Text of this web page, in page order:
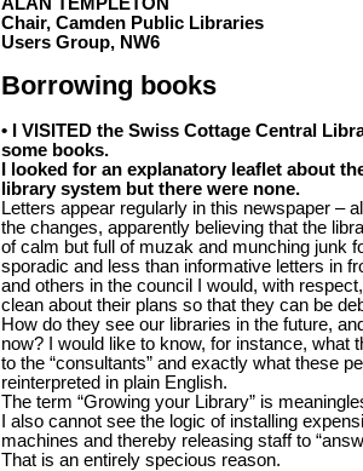
Chair, Camden Public Libraries
Users Group, NW6
Borrowing books
• I VISITED the Swiss Cottage Central
some books.
I looked for an explanatory leaflet about
library system but there were none.
Letters appear regularly in this newspaper –
the changes, apparently believing that the
of calm but full of muzak and munching junk
sporadic and less than informative letters in
and others in the council I would, with
clean about their plans so that they can be
How do they see our libraries in the future,
now? I would like to know, for instance, what
to the “consultants” and exactly what these
reinterpreted in plain English.
The term “Growing your Library” is
I also cannot see the logic of installing
machines and thereby releasing staff to
That is an entirely specious reason.